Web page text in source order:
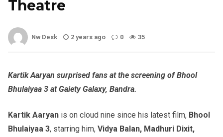
Theatre
Nw Desk 2 years ago 0 35
Kartik Aaryan surprised fans at the screening of Bhool
Bhulaiyaa 3 at Gaiety Galaxy, Bandra.
Kartik Aaryan is on cloud nine since his latest film, Bhool
Bhulaiyaa 3, starring him, Vidya Balan, Madhuri Dixit,